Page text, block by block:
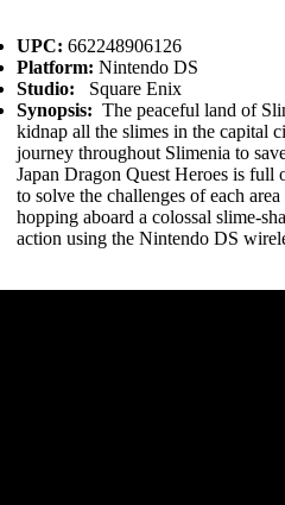
UPC: 662248906126
Platform: Nintendo DS
Studio:
Square Enix
Synopsis: The peaceful land of
kidnap all the slimes in the capital
journey throughout Slimenia to
Japan Dragon Quest Heroes is full
to solve the challenges of each
hopping aboard a colossal slime-
action using the Nintendo DS